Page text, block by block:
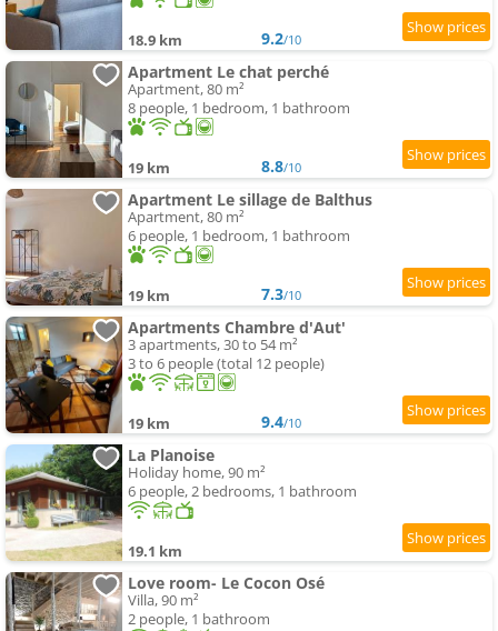
18.9 km 9.2/10
Apartment Le chat perché
Apartment, 80 m²
8 people, 1 bedroom, 1 bathroom
19 km 8.8/10
Apartment Le sillage de Balthus
Apartment, 80 m²
6 people, 1 bedroom, 1 bathroom
19 km 7.3/10
Apartments Chambre d'Aut'
3 apartments, 30 to 54 m²
3 to 6 people (total 12 people)
19 km 9.4/10
La Planoise
Holiday home, 90 m²
6 people, 2 bedrooms, 1 bathroom
19.1 km
Love room- Le Cocon Osé
Villa, 90 m²
2 people, 1 bathroom